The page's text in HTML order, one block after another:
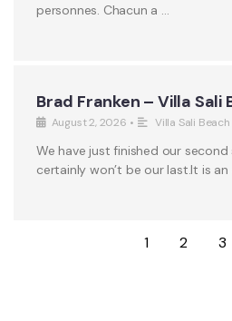
personnes. Chacun a …
Brad Franken – Villa Sali
August 2, 2026 • Villa Sali Beach
We have just finished our
certainly won’t be our last.It is
1 2 3